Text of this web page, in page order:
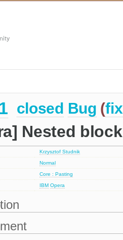
closed Bug (
Nested
Krzysztof Studnik
Normal
Core : Pasting
IBM Opera